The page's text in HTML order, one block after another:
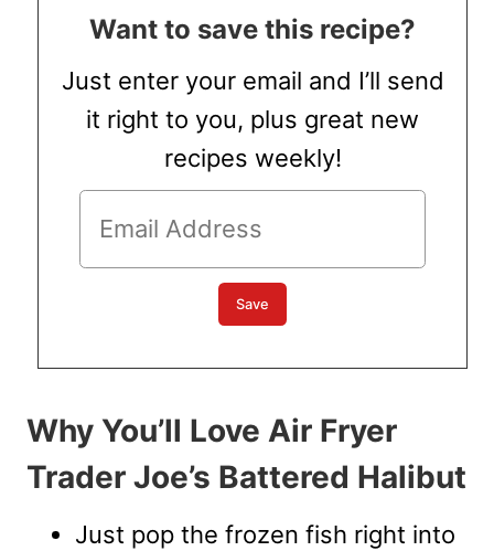
Want to save this recipe?
Just enter your email and I’ll send
it right to you, plus great new
recipes weekly!
Why You’ll Love Air Fryer
Trader Joe’s Battered Halibut
Just pop the frozen fish right into